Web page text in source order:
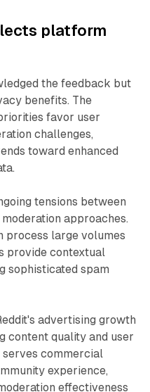
platform
the feedback but
benefits. The
favor user
challenges,
toward enhanced
tensions between
approaches.
process large volumes
provide contextual
sophisticated spam
advertising growth
content quality and user
serves commercial
experience,
effectiveness